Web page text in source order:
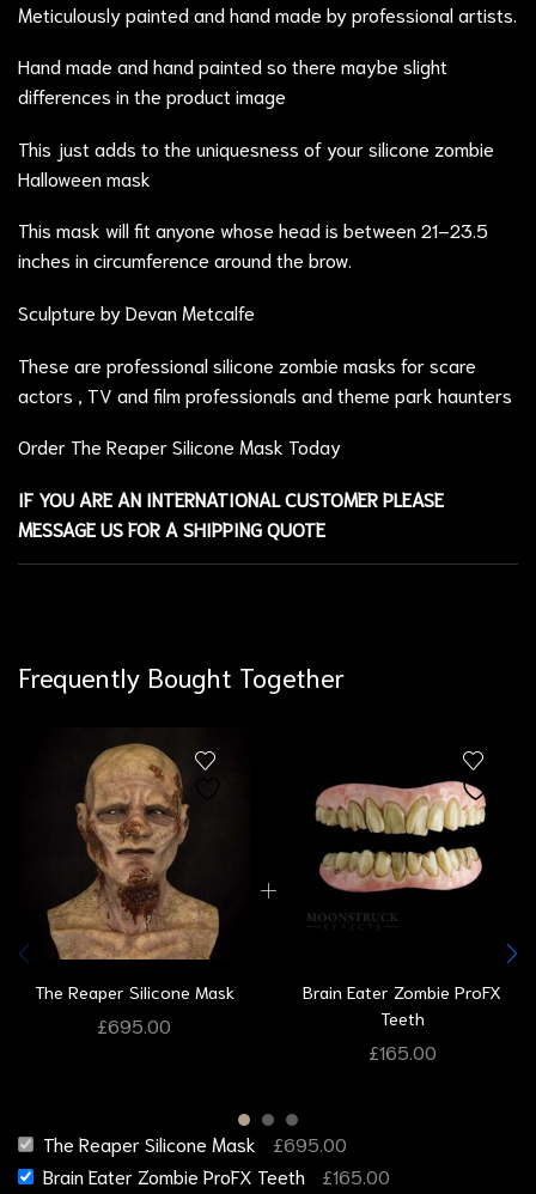
Meticulously painted and hand made by professional artists.
Hand made and hand painted so there maybe slight
differences in the product image
This just adds to the uniquesness of your silicone zombie
Halloween mask
This mask will fit anyone whose head is between 21–23.5
inches in circumference around the brow.
Sculpture by Devan Metcalfe
These are professional silicone zombie masks for scare
actors , TV and film professionals and theme park haunters
Order The Reaper Silicone Mask Today
IF YOU ARE AN INTERNATIONAL CUSTOMER PLEASE
MESSAGE US FOR A SHIPPING QUOTE
Frequently Bought Together
The Reaper Silicone Mask
£695.00
Brain Eater Zombie ProFX
Teeth
£165.00
The Reaper Silicone Mask £695.00
Brain Eater Zombie ProFX Teeth
£165.00